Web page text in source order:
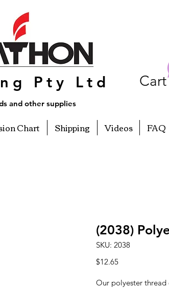
Pty Ltd
and other supplies
Cart
Chart Shipping Videos FAQ
(2038)
SKU: 2038
$12.65Price
Our polyester thread